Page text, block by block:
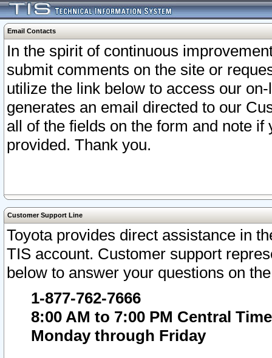
Email Contacts
In the spirit of continuous
submit comments on the site or
utilize the link below to access our
generates an email directed to our
all of the fields on the form and note
provided. Thank you.
Customer Support Line
Toyota provides direct assistance in
TIS account. Customer support
below to answer your questions on
1-877-762-7666
8:00 AM to 7:00 PM Central Time
Monday through Friday